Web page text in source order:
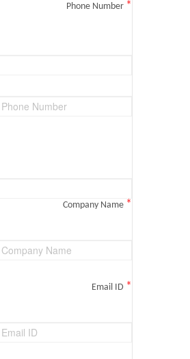
Phone Number *
Company Name *
Email ID *